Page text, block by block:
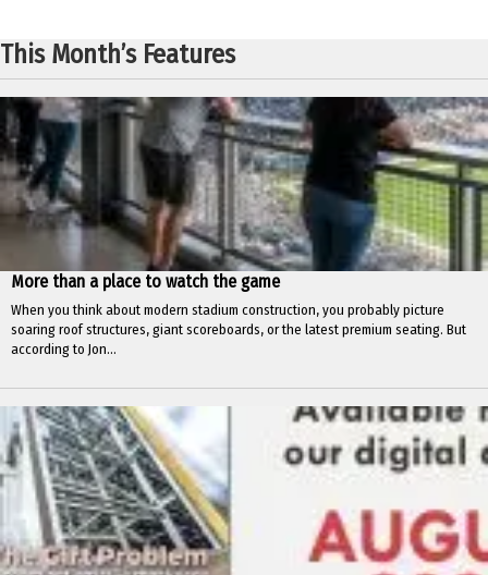
This Month’s Features
More than a place to watch the game
When you think about modern stadium construction, you probably picture
soaring roof structures, giant scoreboards, or the latest premium seating. But
according to Jon...